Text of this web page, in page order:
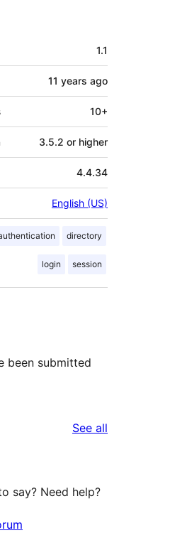
1.1
11 years ago
10+
3.5.2 or higher
4.4.34
English (US)
directory
login session
been submitted
See all
say? Need help?